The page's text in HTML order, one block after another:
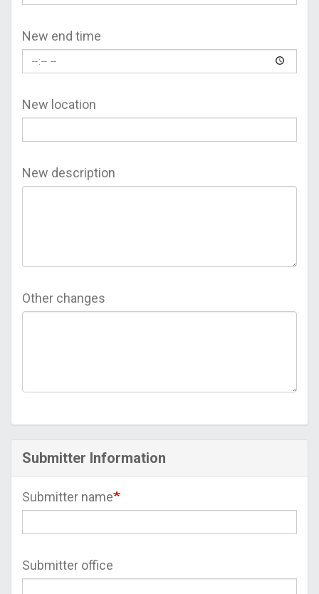
New end time
New location
New description
Other changes
Submitter Information
Submitter name
Submitter office